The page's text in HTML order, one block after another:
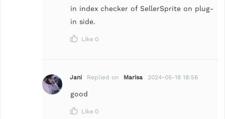
in index checker of SellerSprite on plug-
in side.
Like 0
Jani Replied on Marisa 2024-05-18 18:56
good
Like 0